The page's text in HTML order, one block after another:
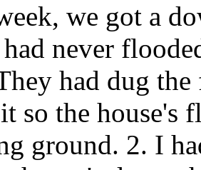
we got a
never
had dug
so the house's
ground. 2. I